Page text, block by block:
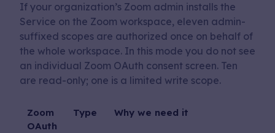
If your organization’s Zoom admin installs the
Service on the Zoom workspace, eleven admin-
suffixed scopes are authorized once on behalf of
the whole workspace. In this mode you do not see
an individual Zoom OAuth consent screen. Ten
are read-only; one is a limited write scope.
Zoom
OAuth
Type Why we need it